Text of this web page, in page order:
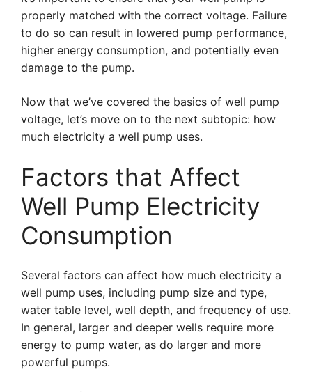
properly matched with the correct voltage. Failure
to do so can result in lowered pump performance,
higher energy consumption, and potentially even
damage to the pump.
Now that we’ve covered the basics of well pump
voltage, let’s move on to the next subtopic: how
much electricity a well pump uses.
Factors that Affect
Well Pump Electricity
Consumption
Several factors can affect how much electricity a
well pump uses, including pump size and type,
water table level, well depth, and frequency of use.
In general, larger and deeper wells require more
energy to pump water, as do larger and more
powerful pumps.